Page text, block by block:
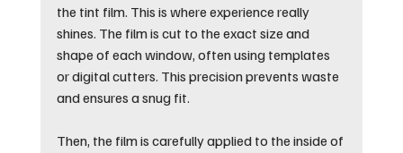
the tint film. This is where experience really
shines. The film is cut to the exact size and
shape of each window, often using templates
or digital cutters. This precision prevents waste
and ensures a snug fit.
Then, the film is carefully applied to the inside of